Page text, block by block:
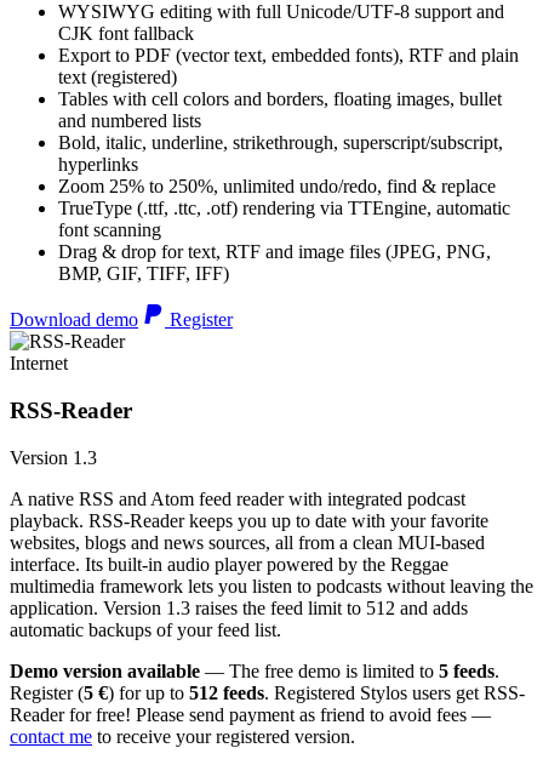
WYSIWYG editing with full Unicode/UTF-8 support and
CJK font fallback
Export to PDF (vector text, embedded fonts), RTF and plain
text (registered)
Tables with cell colors and borders, floating images, bullet
and numbered lists
Bold, italic, underline, strikethrough, superscript/subscript,
hyperlinks
Zoom 25% to 250%, unlimited undo/redo, find & replace
TrueType (.ttf, .ttc, .otf) rendering via TTEngine, automatic
font scanning
Drag & drop for text, RTF and image files (JPEG, PNG,
BMP, GIF, TIFF, IFF)
Download demo Register
Internet
RSS-Reader
Version 1.3
A native RSS and Atom feed reader with integrated podcast
playback. RSS-Reader keeps you up to date with your favorite
websites, blogs and news sources, all from a clean MUI-based
interface. Its built-in audio player powered by the Reggae
multimedia framework lets you listen to podcasts without leaving the
application. Version 1.3 raises the feed limit to 512 and adds
automatic backups of your feed list.
Demo version available — The free demo is limited to 5 feeds.
Register (5 €) for up to 512 feeds. Registered Stylos users get RSS-
Reader for free! Please send payment as friend to avoid fees —
contact me to receive your registered version.